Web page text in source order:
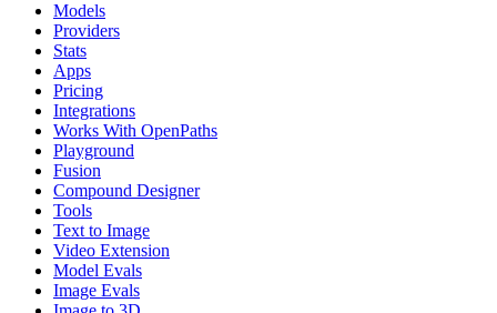
Models
Providers
Stats
Apps
Pricing
Integrations
Works With OpenPaths
Playground
Fusion
Compound Designer
Tools
Text to Image
Video Extension
Model Evals
Image Evals